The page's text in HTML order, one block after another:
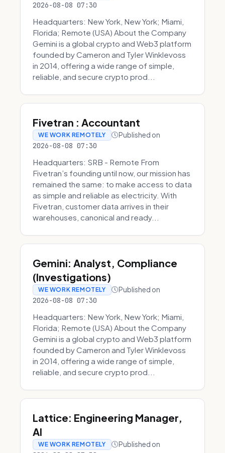
2026-08-08 07:30
Headquarters: New York, New York; Miami,
Florida; Remote (USA) About the Company
Gemini is a global crypto and Web3 platform
founded by Cameron and Tyler Winklevoss
in 2014, offering a wide range of simple,
reliable, and secure crypto prod...
Fivetran : Accountant
WE WORK REMOTELY Published on
2026-08-08 07:30
Headquarters: SRB - Remote From
Fivetran’s founding until now, our mission has
remained the same: to make access to data
as simple and reliable as electricity. With
Fivetran, customer data arrives in their
warehouses, canonical and ready...
Gemini: Analyst, Compliance
(Investigations)
WE WORK REMOTELY Published on
2026-08-08 07:30
Headquarters: New York, New York; Miami,
Florida; Remote (USA) About the Company
Gemini is a global crypto and Web3 platform
founded by Cameron and Tyler Winklevoss
in 2014, offering a wide range of simple,
reliable, and secure crypto prod...
Lattice: Engineering Manager,
AI
WE WORK REMOTELY Published on